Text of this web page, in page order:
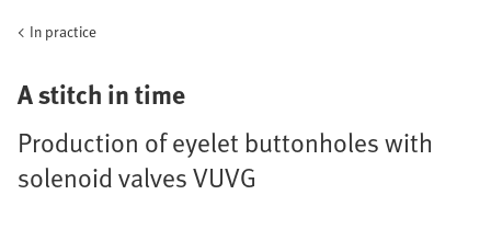
In practice
A stitch in time
Production of eyelet buttonholes with
solenoid valves VUVG